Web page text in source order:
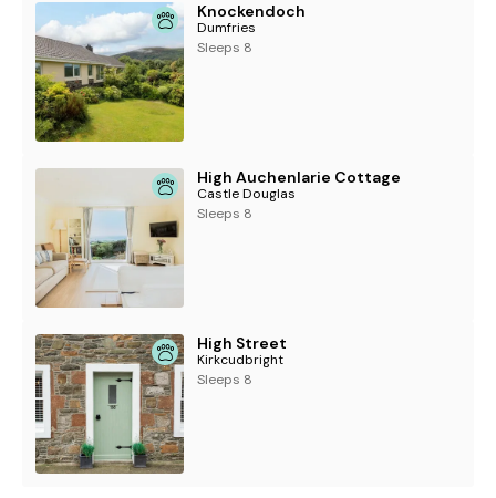
Knockendoch
Dumfries
Sleeps 8
High Auchenlarie Cottage
Castle Douglas
Sleeps 8
High Street
Kirkcudbright
Sleeps 8